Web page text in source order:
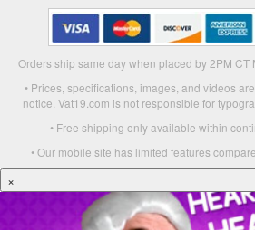
Orders ship same day when placed by 2PM CT
• Prices, specifications, images, and videos
notice. Vat19.com is not responsible for
• Free shipping only available within
• Our mobile site has limited features
×